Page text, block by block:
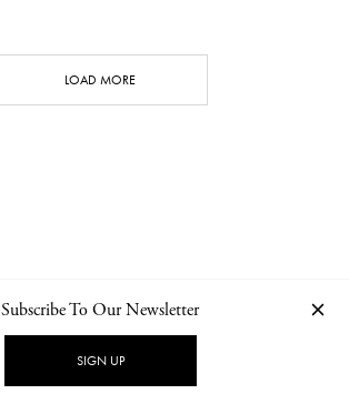
LOAD MORE
NEWSLETTER PRIVACY POLICY
Subscribe To Our Newsletter
SIGN UP